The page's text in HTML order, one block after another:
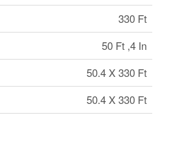
330 Ft
50 Ft ,4 In
50.4 X 330 Ft
50.4 X 330 Ft